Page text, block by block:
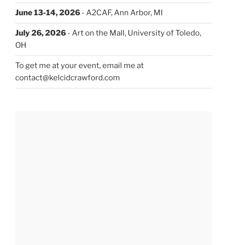
June 13-14, 2026 - A2CAF, Ann Arbor, MI
July 26, 2026 - Art on the Mall, University of Toledo,
OH
To get me at your event, email me at
contact@kelcidcrawford.com